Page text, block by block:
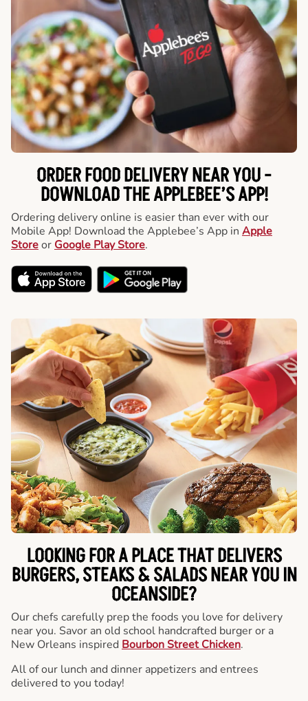
ORDER FOOD DELIVERY NEAR YOU -
DOWNLOAD THE APPLEBEE’S APP!
Ordering delivery online is easier than ever with our
Mobile App! Download the Applebee’s App in Apple
Storeor Google Play Store.
LOOKING FOR A PLACE THAT DELIVERS
BURGERS, STEAKS & SALADS NEAR YOU IN
OCEANSIDE?
Our chefs carefully prep the foods you love for delivery
near you. Savor an old school handcrafted burger or a
New Orleans inspired Bourbon Street Chicken.
All of our lunch and dinner appetizers and entrees
delivered to you today!